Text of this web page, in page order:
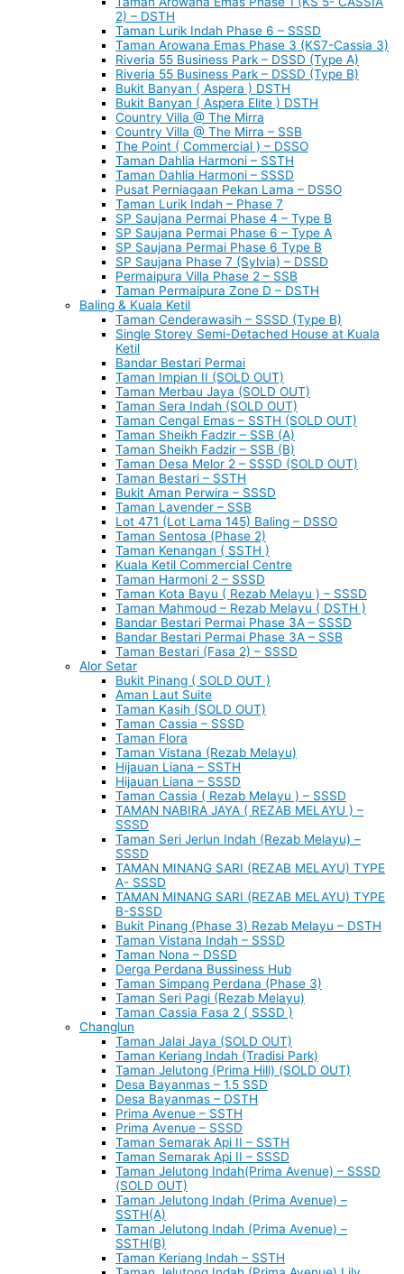
2) – DSTH
Taman Lurik Indah Phase 6 – SSSD
Taman Arowana Emas Phase 3 (KS7-Cassia 3)
Riveria 55 Business Park – DSSD (Type A)
Riveria 55 Business Park – DSSD (Type B)
Bukit Banyan ( Aspera ) DSTH
Bukit Banyan ( Aspera Elite ) DSTH
Country Villa @ The Mirra
Country Villa @ The Mirra – SSB
The Point ( Commercial ) – DSSO
Taman Dahlia Harmoni – SSTH
Taman Dahlia Harmoni – SSSD
Pusat Perniagaan Pekan Lama – DSSO
Taman Lurik Indah – Phase 7
SP Saujana Permai Phase 4 – Type B
SP Saujana Permai Phase 6 – Type A
SP Saujana Permai Phase 6 Type B
SP Saujana Phase 7 (Sylvia) – DSSD
Permaipura Villa Phase 2 – SSB
Taman Permaipura Zone D – DSTH
Baling & Kuala Ketil
Taman Cenderawasih – SSSD (Type B)
Single Storey Semi-Detached House at Kuala
Ketil
Bandar Bestari Permai
Taman Impian II (SOLD OUT)
Taman Merbau Jaya (SOLD OUT)
Taman Sera Indah (SOLD OUT)
Taman Cengal Emas – SSTH (SOLD OUT)
Taman Sheikh Fadzir – SSB (A)
Taman Sheikh Fadzir – SSB (B)
Taman Desa Melor 2 – SSSD (SOLD OUT)
Taman Bestari – SSTH
Bukit Aman Perwira – SSSD
Taman Lavender – SSB
Lot 471 (Lot Lama 145) Baling – DSSO
Taman Sentosa (Phase 2)
Taman Kenangan ( SSTH )
Kuala Ketil Commercial Centre
Taman Harmoni 2 – SSSD
Taman Kota Bayu ( Rezab Melayu ) – SSSD
Taman Mahmoud – Rezab Melayu ( DSTH )
Bandar Bestari Permai Phase 3A – SSSD
Bandar Bestari Permai Phase 3A – SSB
Taman Bestari (Fasa 2) – SSSD
Alor Setar
Bukit Pinang ( SOLD OUT )
Aman Laut Suite
Taman Kasih (SOLD OUT)
Taman Cassia – SSSD
Taman Flora
Taman Vistana (Rezab Melayu)
Hijauan Liana – SSTH
Hijauan Liana – SSSD
Taman Cassia ( Rezab Melayu ) – SSSD
TAMAN NABIRA JAYA ( REZAB MELAYU ) –
SSSD
Taman Seri Jerlun Indah (Rezab Melayu) –
SSSD
TAMAN MINANG SARI (REZAB MELAYU) TYPE
A- SSSD
TAMAN MINANG SARI (REZAB MELAYU) TYPE
B-SSSD
Bukit Pinang (Phase 3) Rezab Melayu – DSTH
Taman Vistana Indah – SSSD
Taman Nona – DSSD
Derga Perdana Bussiness Hub
Taman Simpang Perdana (Phase 3)
Taman Seri Pagi (Rezab Melayu)
Taman Cassia Fasa 2 ( SSSD )
Changlun
Taman Jalai Jaya (SOLD OUT)
Taman Keriang Indah (Tradisi Park)
Taman Jelutong (Prima Hill) (SOLD OUT)
Desa Bayanmas – 1.5 SSD
Desa Bayanmas – DSTH
Prima Avenue – SSTH
Prima Avenue – SSSD
Taman Semarak Api II – SSTH
Taman Semarak Api II – SSSD
Taman Jelutong Indah(Prima Avenue) – SSSD
(SOLD OUT)
Taman Jelutong Indah (Prima Avenue) –
SSTH(A)
Taman Jelutong Indah (Prima Avenue) –
SSTH(B)
Taman Keriang Indah – SSTH